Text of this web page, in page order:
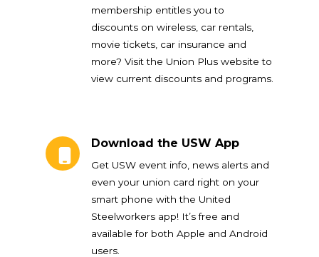
membership entitles you to
discounts on wireless, car rentals,
movie tickets, car insurance and
more? Visit the Union Plus website to
view current discounts and programs.
Download the USW App
Get USW event info, news alerts and
even your union card right on your
smart phone with the United
Steelworkers app! It’s free and
available for both Apple and Android
users.